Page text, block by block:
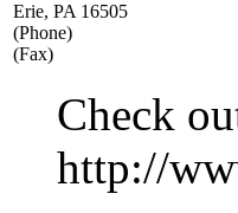
Erie, PA 16505
(Phone)
(Fax)
Check
http://